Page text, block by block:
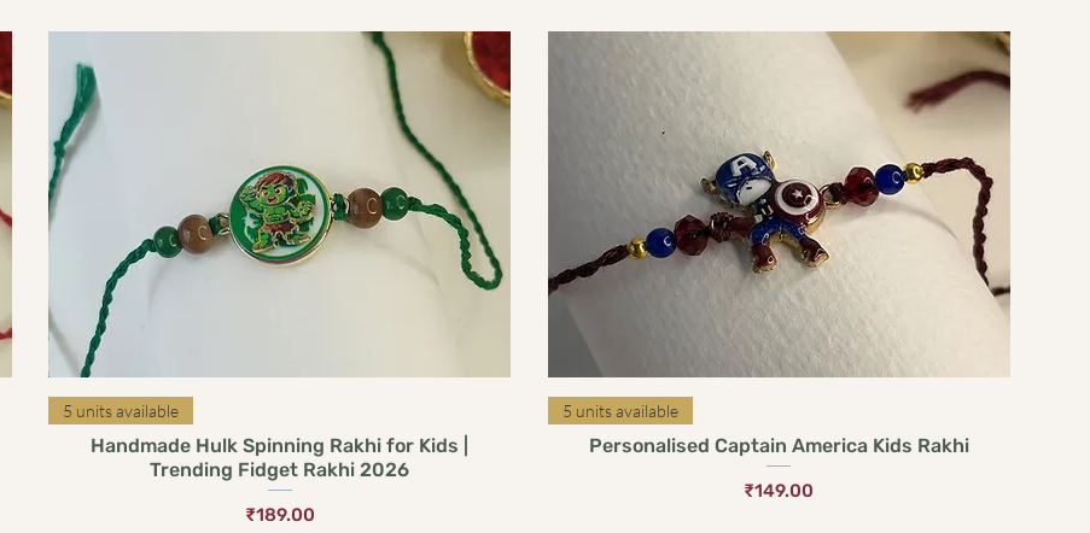
5 units available
Handmade Hulk Spinning Rakhi for Kids |
Trending Fidget Rakhi 2026
Price
₹189.00
5 units available
Personalised Captain America Kids Rakhi
Price
₹149.00